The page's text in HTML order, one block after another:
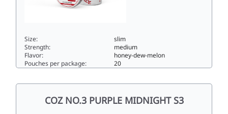
Size:
slim
Strength:
medium
Flavor:
honey-dew-melon
Pouches per package:
20
COZ NO.3 PURPLE MIDNIGHT S3